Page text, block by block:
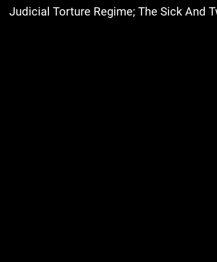
Judicial Torture Regime; The Sick And